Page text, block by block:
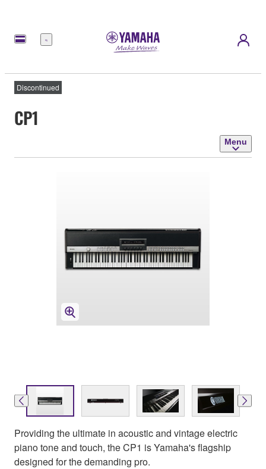
Menu
Discontinued
CP1
Menu
Providing the ultimate in acoustic and vintage electric
piano tone and touch, the CP1 is Yamaha's flagship
designed for the demanding pro.